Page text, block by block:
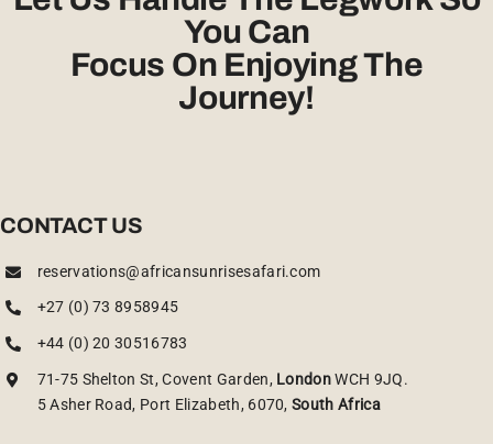
You Can
Focus On Enjoying The
Journey!
CONTACT US
reservations@africansunrisesafari.com
+27 (0) 73 8958945
+44 (0) 20 30516783
71-75 Shelton St, Covent Garden, LondonWCH 9JQ.
5 Asher Road, Port Elizabeth, 6070,South Africa